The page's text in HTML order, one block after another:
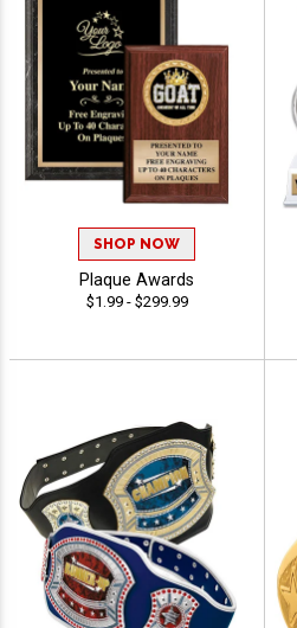
SHOP NOW
Plaque Awards
$1.99 - $299.99